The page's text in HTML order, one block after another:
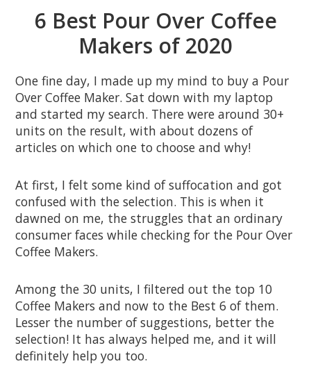
6 Best Pour Over Coffee
Makers of 2020
One fine day, I made up my mind to buy a Pour
Over Coffee Maker. Sat down with my laptop
and started my search. There were around 30+
units on the result, with about dozens of
articles on which one to choose and why!
At first, I felt some kind of suffocation and got
confused with the selection. This is when it
dawned on me, the struggles that an ordinary
consumer faces while checking for the Pour Over
Coffee Makers.
Among the 30 units, I filtered out the top 10
Coffee Makers and now to the Best 6 of them.
Lesser the number of suggestions, better the
selection! It has always helped me, and it will
definitely help you too.